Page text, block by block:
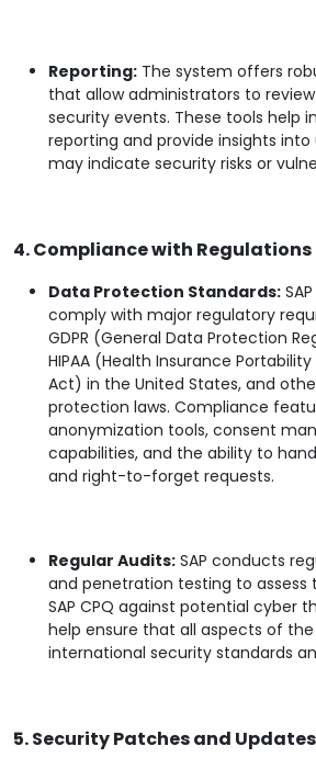
Reporting: The system offers
that allow administrators to
security events. These tools help
reporting and provide insights
may indicate security risks or
4. Compliance with Regulations
Data Protection Standards:
comply with major regulatory
GDPR (General Data Protection
HIPAA (Health Insurance
Act) in the United States, and
protection laws. Compliance
anonymization tools, consent
capabilities, and the ability to
and right-to-forget requests.
Regular Audits: SAP conducts
and penetration testing to assess
SAP CPQ against potential cyber
help ensure that all aspects of
international security standards
5. Security Patches and Updates